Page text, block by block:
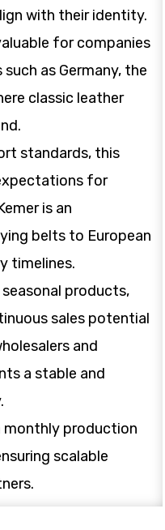
with their identity.
for companies
as Germany, the
classic leather
standards, this
for
is an
belts to European
timelines.
products,
sales potential
and
a stable and
monthly production
scalable